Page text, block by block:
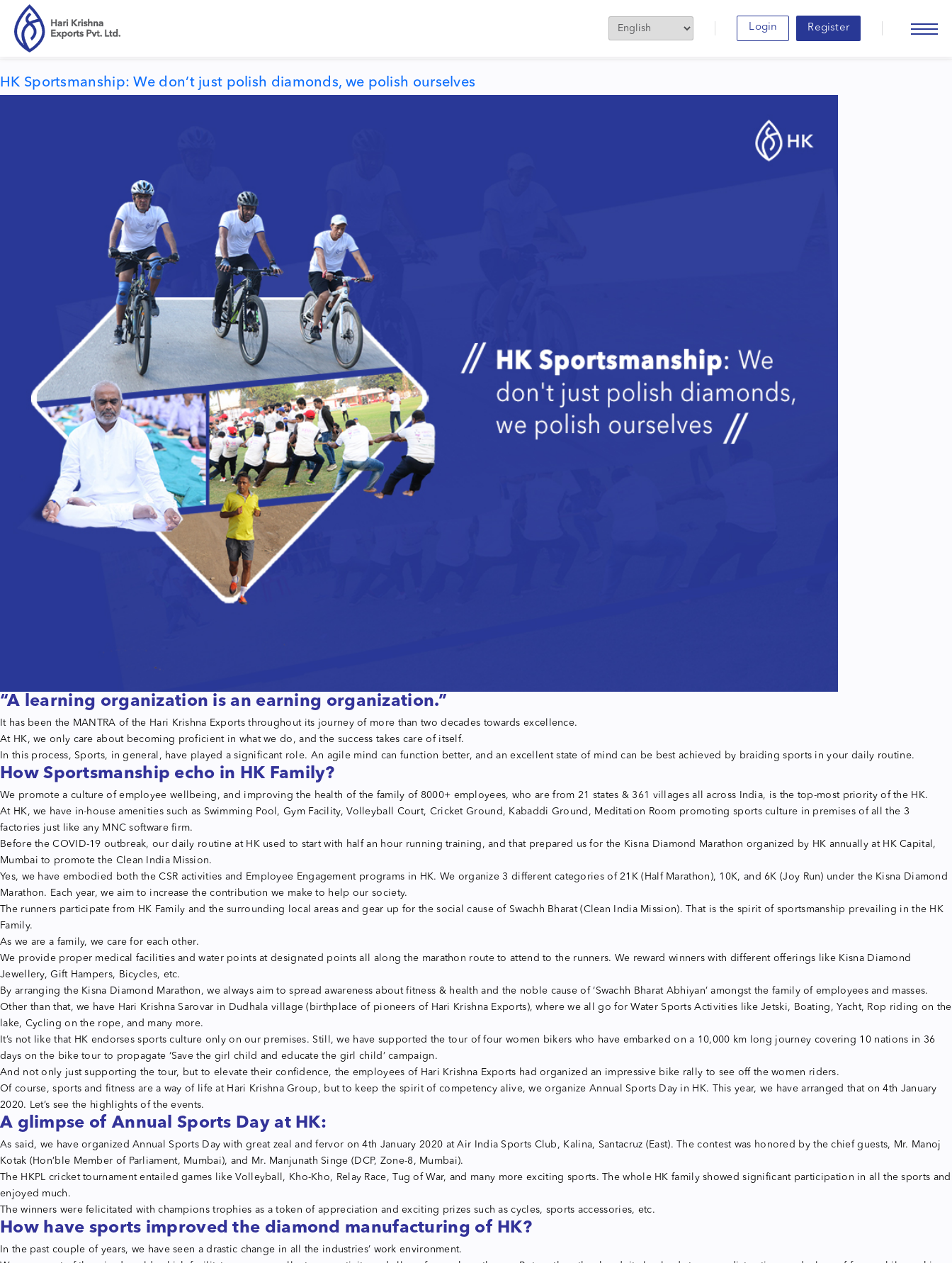
Login Register
Tag:HK Sportsmanship
HK Sportsmanship: We don’t just polish diamonds, we polish ourselves
“A learning organization is an earning organization.”
It has been the MANTRA of the Hari Krishna Exports throughout its journey of more than two decades towards excellence.
At HK, we only care about becoming proficient in what we do, and the success takes care of itself.
In this process, Sports, in general, have played a significant role. An agile mind can function better, and an excellent state of mind can be best achieved by braiding sports in your daily routine.
How Sportsmanship echo in HK Family?
We promote a culture of employee wellbeing, and improving the health of the family of 8000+ employees, who are from 21 states & 361 villages all across India, is the top-most priority of the HK.
At HK, we have in-house amenities such as Swimming Pool, Gym Facility, Volleyball Court, Cricket Ground, Kabaddi Ground, Meditation Room promoting sports culture in premises of all the 3
factories just like any MNC software firm.
Before the COVID-19 outbreak, our daily routine at HK used to start with half an hour running training, and that prepared us for the Kisna Diamond Marathon organized by HK annually at HK Capital,
Mumbai to promote the Clean India Mission.
Yes, we have embodied both the CSR activities and Employee Engagement programs in HK. We organize 3 different categories of 21K (Half Marathon), 10K, and 6K (Joy Run) under the Kisna Diamond
Marathon. Each year, we aim to increase the contribution we make to help our society.
The runners participate from HK Family and the surrounding local areas and gear up for the social cause of Swachh Bharat (Clean India Mission). That is the spirit of sportsmanship prevailing in the HK
Family.
As we are a family, we care for each other.
We provide proper medical facilities and water points at designated points all along the marathon route to attend to the runners. We reward winners with different offerings like Kisna Diamond
Jewellery, Gift Hampers, Bicycles, etc.
By arranging the Kisna Diamond Marathon, we always aim to spread awareness about fitness & health and the noble cause of ‘Swachh Bharat Abhiyan’ amongst the family of employees and masses.
Other than that, we have Hari Krishna Sarovar in Dudhala village (birthplace of pioneers of Hari Krishna Exports), where we all go for Water Sports Activities like Jetski, Boating, Yacht, Rop riding on the
lake, Cycling on the rope, and many more.
It’s not like that HK endorses sports culture only on our premises. Still, we have supported the tour of four women bikers who have embarked on a 10,000 km long journey covering 10 nations in 36
days on the bike tour to propagate ‘Save the girl child and educate the girl child’ campaign.
And not only just supporting the tour, but to elevate their confidence, the employees of Hari Krishna Exports had organized an impressive bike rally to see off the women riders.
Of course, sports and fitness are a way of life at Hari Krishna Group, but to keep the spirit of competency alive, we organize Annual Sports Day in HK. This year, we have arranged that on 4th January
2020. Let’s see the highlights of the events.
A glimpse of Annual Sports Day at HK:
As said, we have organized Annual Sports Day with great zeal and fervor on 4th January 2020 at Air India Sports Club, Kalina, Santacruz (East). The contest was honored by the chief guests, Mr. Manoj
Kotak (Hon’ble Member of Parliament, Mumbai), and Mr. Manjunath Singe (DCP, Zone-8, Mumbai).
The HKPL cricket tournament entailed games like Volleyball, Kho-Kho, Relay Race, Tug of War, and many more exciting sports. The whole HK family showed significant participation in all the sports and
enjoyed much.
The winners were felicitated with champions trophies as a token of appreciation and exciting prizes such as cycles, sports accessories, etc.
How have sports improved the diamond manufacturing of HK?
In the past couple of years, we have seen a drastic change in all the industries’ work environment.